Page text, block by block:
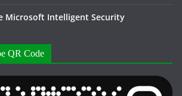
Microsoft Intelligent Security
QR Code